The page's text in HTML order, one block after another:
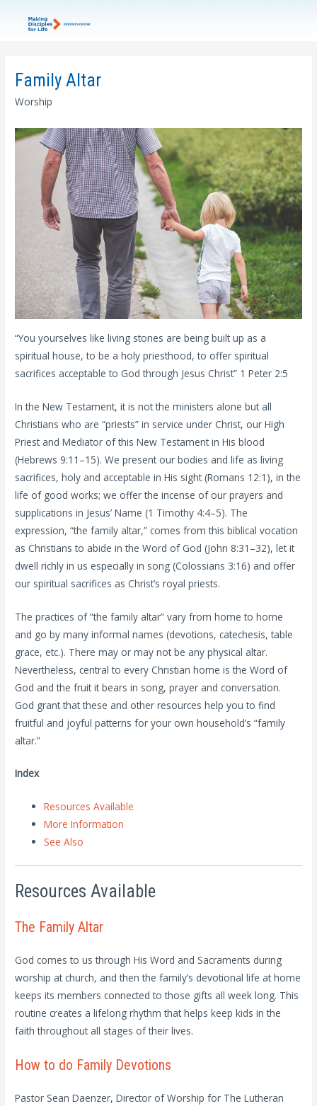
Family Altar
Worship
“You yourselves like living stones are being built up as a
spiritual house, to be a holy priesthood, to offer spiritual
sacrifices acceptable to God through Jesus Christ” 1 Peter 2:5
In the New Testament, it is not the ministers alone but all
Christians who are “priests” in service under Christ, our High
Priest and Mediator of this New Testament in His blood
(Hebrews 9:11–15). We present our bodies and life as living
sacrifices, holy and acceptable in His sight (Romans 12:1), in the
life of good works; we offer the incense of our prayers and
supplications in Jesus’ Name (1 Timothy 4:4–5). The
expression, “the family altar,” comes from this biblical vocation
as Christians to abide in the Word of God (John 8:31–32), let it
dwell richly in us especially in song (Colossians 3:16) and offer
our spiritual sacrifices as Christ’s royal priests.
The practices of “the family altar” vary from home to home
and go by many informal names (devotions, catechesis, table
grace, etc.). There may or may not be any physical altar.
Nevertheless, central to every Christian home is the Word of
God and the fruit it bears in song, prayer and conversation.
God grant that these and other resources help you to find
fruitful and joyful patterns for your own household’s “family
altar.”
Index
Resources Available
More Information
See Also
Resources Available
The Family Altar
God comes to us through His Word and Sacraments during
worship at church, and then the family’s devotional life at home
keeps its members connected to those gifts all week long. This
routine creates a lifelong rhythm that helps keep kids in the
faith throughout all stages of their lives.
How to do Family Devotions
Pastor Sean Daenzer, Director of Worship for The Lutheran